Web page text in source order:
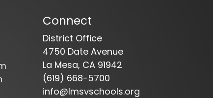
Connect
District Office
4750 Date Avenue
La Mesa, CA 91942
(619) 668-5700
info@lmsvschools.org